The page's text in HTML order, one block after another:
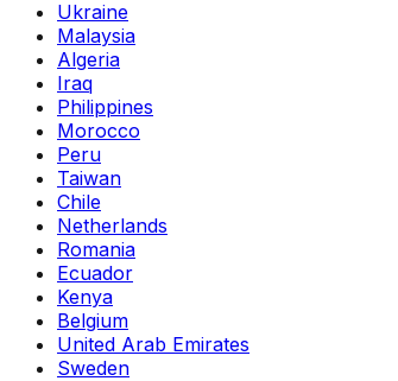
Ukraine
Malaysia
Algeria
Iraq
Philippines
Morocco
Peru
Taiwan
Chile
Netherlands
Romania
Ecuador
Kenya
Belgium
United Arab Emirates
Sweden